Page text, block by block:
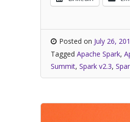
Posted on July 26,
Tagged Apache Spark,
Summit, Spark v2.3,